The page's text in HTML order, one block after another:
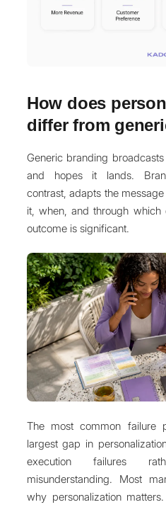
How does
differ from
Generic branding
and hopes it lands.
contrast, adapts the
it, when, and through which
outcome is significant.
The most common failure
largest gap in
execution failures
misunderstanding. Most
why personalization